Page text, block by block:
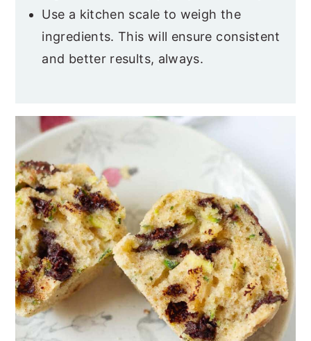
Use a kitchen scale to weigh the
ingredients. This will ensure consistent
and better results, always.